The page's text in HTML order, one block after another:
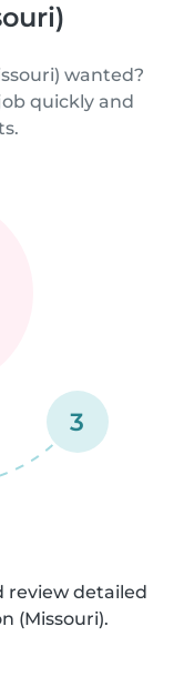
wanted?
quickly and
3
review detailed
(Missouri).